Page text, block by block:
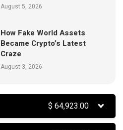
August 5, 2026
How Fake World Assets
Became Crypto’s Latest
Craze
August 3, 2026
$64,923.00